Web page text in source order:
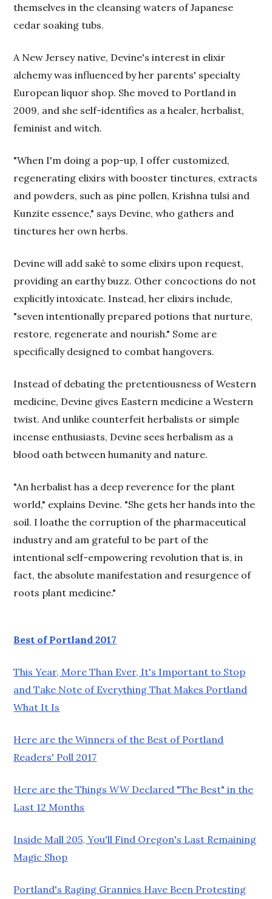
themselves in the cleansing waters of Japanese
cedar soaking tubs.
A New Jersey native, Devine's interest in elixir
alchemy was influenced by her parents' specialty
European liquor shop. She moved to Portland in
2009, and she self-identifies as a healer, herbalist,
feminist and witch.
"When I'm doing a pop-up, I offer customized,
regenerating elixirs with booster tinctures, extracts
and powders, such as pine pollen, Krishna tulsi and
Kunzite essence," says Devine, who gathers and
tinctures her own herbs.
Devine will add saké to some elixirs upon request,
providing an earthy buzz. Other concoctions do not
explicitly intoxicate. Instead, her elixirs include,
"seven intentionally prepared potions that nurture,
restore, regenerate and nourish." Some are
specifically designed to combat hangovers.
Instead of debating the pretentiousness of Western
medicine, Devine gives Eastern medicine a Western
twist. And unlike counterfeit herbalists or simple
incense enthusiasts, Devine sees herbalism as a
blood oath between humanity and nature.
"An herbalist has a deep reverence for the plant
world," explains Devine. "She gets her hands into the
soil. I loathe the corruption of the pharmaceutical
industry and am grateful to be part of the
intentional self-empowering revolution that is, in
fact, the absolute manifestation and resurgence of
roots plant medicine."
Best of Portland 2017
This Year, More Than Ever, It's Important to Stop
and Take Note of Everything That Makes Portland
What It Is
Here are the Winners of the Best of Portland
Readers' Poll 2017
Here are the ThingsWWDeclared "The Best" in the
Last 12 Months
Inside Mall 205, You'll Find Oregon's Last Remaining
Magic Shop
Portland's Raging Grannies Have Been Protesting